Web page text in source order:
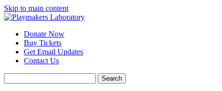
Skip to main content
Donate Now
Buy Tickets
Get Email Updates
Contact Us